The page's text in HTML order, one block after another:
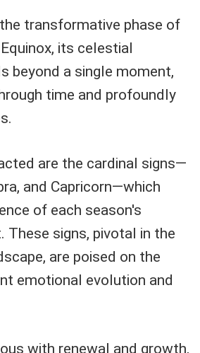
transformative phase of
its celestial
beyond a single moment,
time and profoundly
are the cardinal signs—
and Capricorn—which
of each season's
These signs, pivotal in the
are poised on the
emotional evolution and
with renewal and growth,